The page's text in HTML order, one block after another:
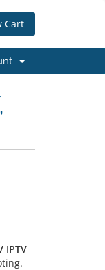
Cart
IPTV